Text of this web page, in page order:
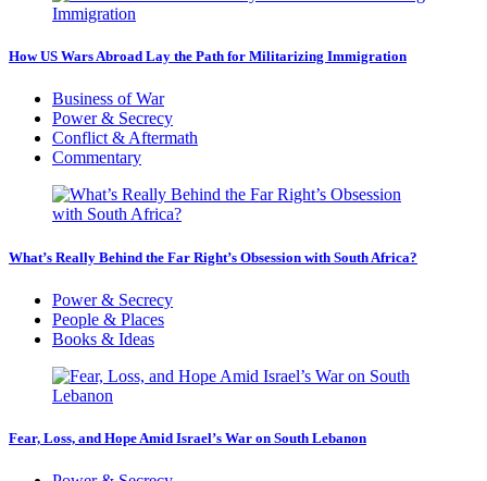
How US Wars Abroad Lay the Path for Militarizing Immigration
Business of War
Power & Secrecy
Conflict & Aftermath
Commentary
What’s Really Behind the Far Right’s Obsession with South Africa?
Power & Secrecy
People & Places
Books & Ideas
Fear, Loss, and Hope Amid Israel’s War on South Lebanon